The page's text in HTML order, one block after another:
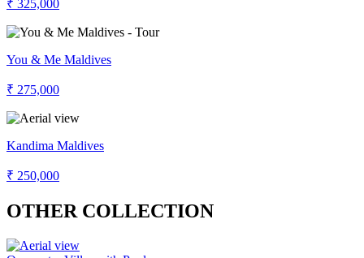
₹ 325,000
You & Me Maldives
₹ 275,000
Kandima Maldives
₹ 250,000
OTHER COLLECTION